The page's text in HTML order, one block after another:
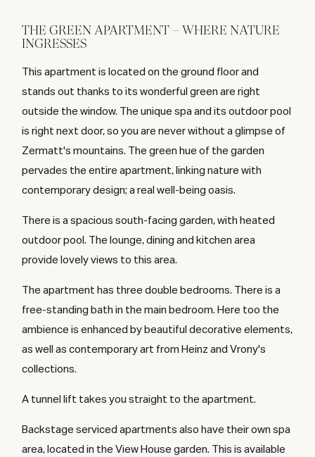
THE GREEN APARTMENT – WHERE NATURE
INGRESSES
This apartment is located on the ground floor and
stands out thanks to its wonderful green are right
outside the window. The unique spa and its outdoor pool
is right next door, so you are never without a glimpse of
Zermatt's mountains. The green hue of the garden
pervades the entire apartment, linking nature with
contemporary design; a real well-being oasis.
There is a spacious south-facing garden, with heated
outdoor pool. The lounge, dining and kitchen area
provide lovely views to this area.
The apartment has three double bedrooms. There is a
free-standing bath in the main bedroom. Here too the
ambience is enhanced by beautiful decorative elements,
as well as contemporary art from Heinz and Vrony's
collections.
A tunnel lift takes you straight to the apartment.
Backstage serviced apartments also have their own spa
area, located in the View House garden. This is available